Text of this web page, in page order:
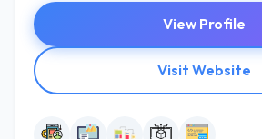
View Profile
Visit Website